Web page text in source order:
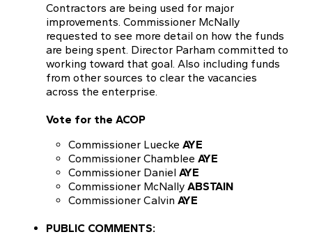
Contractors are being used for major
improvements. Commissioner McNally
requested to see more detail on how the funds
are being spent. Director Parham committed to
working toward that goal. Also including funds
from other sources to clear the vacancies
across the enterprise.
Vote for the ACOP
Commissioner Luecke AYE
Commissioner Chamblee AYE
Commissioner Daniel AYE
Commissioner McNally ABSTAIN
Commissioner Calvin AYE
PUBLIC COMMENTS: